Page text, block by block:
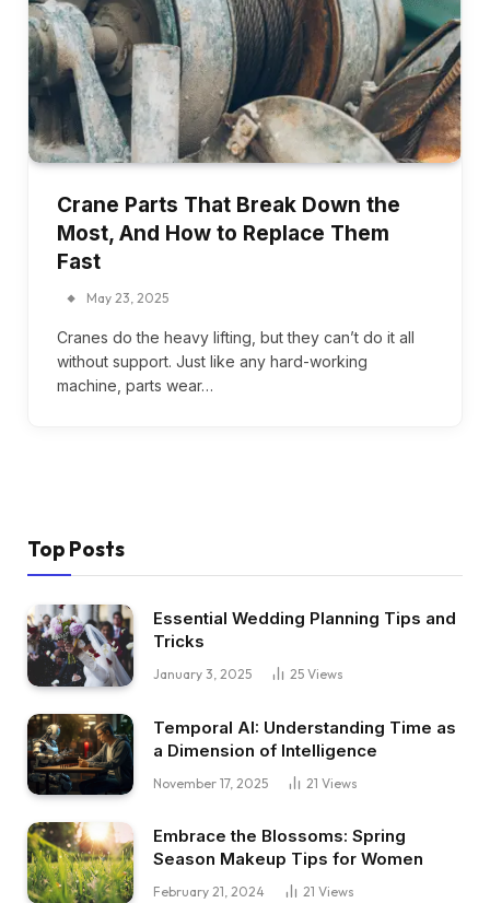
Crane Parts That Break Down the
Most, And How to Replace Them
Fast
May 23, 2025
Cranes do the heavy lifting, but they can’t do it all
without support. Just like any hard-working
machine, parts wear…
Top Posts
Essential Wedding Planning Tips and
Tricks
January 3, 2025 25 Views
Temporal AI: Understanding Time as
a Dimension of Intelligence
November 17, 2025 21 Views
Embrace the Blossoms: Spring
Season Makeup Tips for Women
February 21, 2024 21 Views